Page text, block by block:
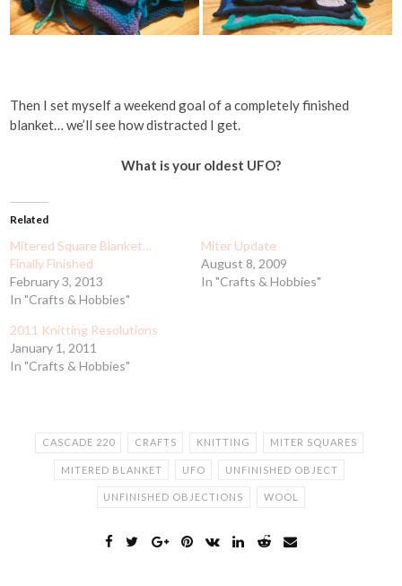
Then I set myself a weekend goal of a completely finished
blanket… we’ll see how distracted I get.
What is your oldest UFO?
Related
Mitered Square Blanket…
Finally Finished
February 3, 2013
In "Crafts & Hobbies"
Miter Update
August 8, 2009
In "Crafts & Hobbies"
2011 Knitting Resolutions
January 1, 2011
In "Crafts & Hobbies"
CASCADE 220 CRAFTS KNITTING MITER SQUARES
MITERED BLANKET UFO UNFINISHED OBJECT
UNFINISHED OBJECTIONS WOOL